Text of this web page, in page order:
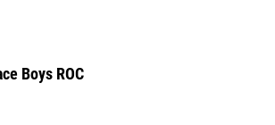
Boys ROC